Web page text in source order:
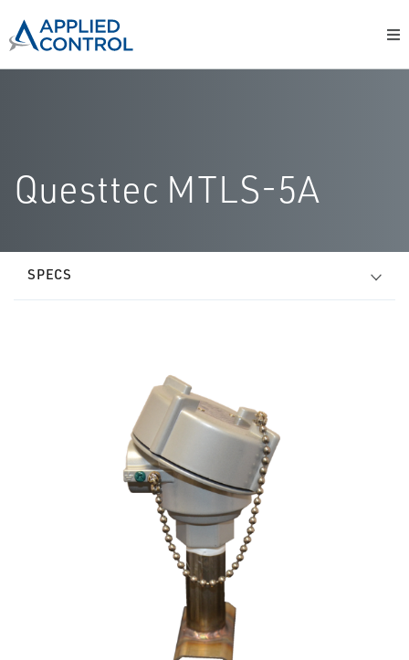
Questtec MTLS-5A
SPECS